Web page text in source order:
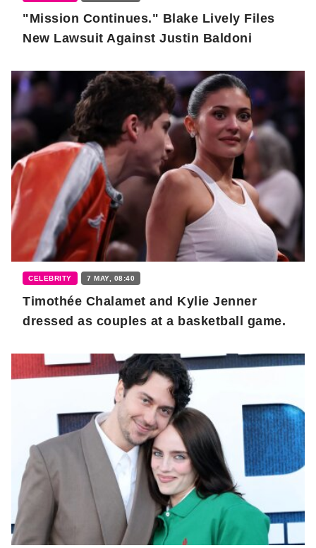
"Mission Continues." Blake Lively Files
New Lawsuit Against Justin Baldoni
CELEBRITY 7 MAY, 08:40
Timothée Chalamet and Kylie Jenner
dressed as couples at a basketball game.